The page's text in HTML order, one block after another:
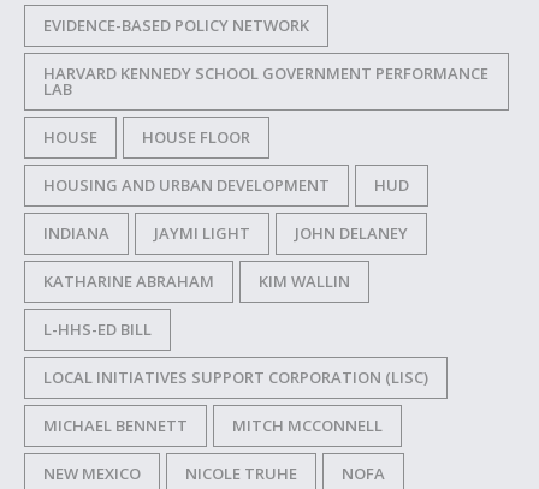
EVIDENCE-BASED POLICY NETWORK
HARVARD KENNEDY SCHOOL GOVERNMENT PERFORMANCE
LAB
HOUSE HOUSE FLOOR
HOUSING AND URBAN DEVELOPMENT HUD
INDIANA JAYMI LIGHT JOHN DELANEY
KATHARINE ABRAHAM KIM WALLIN
L-HHS-ED BILL
LOCAL INITIATIVES SUPPORT CORPORATION (LISC)
MICHAEL BENNETT MITCH MCCONNELL
NEW MEXICO NICOLE TRUHE NOFA